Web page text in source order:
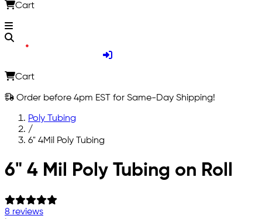
Cart
Cart
Order before 4pm EST for Same-Day Shipping!
Poly Tubing
/
6" 4Mil Poly Tubing
Skip to main content
6" 4 Mil Poly Tubing on Roll
8 reviews